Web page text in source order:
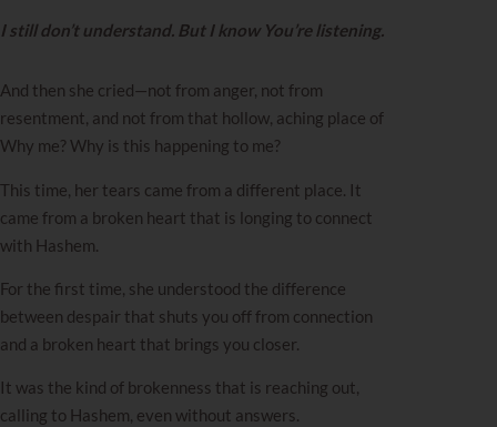
I still don’t understand. But I know You’re listening.
And then she cried—not from anger, not from
resentment, and not from that hollow, aching place of
Why me? Why is this happening to me?
This time, her tears came from a different place. It
came from a broken heart that is longing to connect
with Hashem.
For the first time, she understood the difference
between despair that shuts you off from connection
and a broken heart that brings you closer.
It was the kind of brokenness that is reaching out,
calling to Hashem, even without answers.